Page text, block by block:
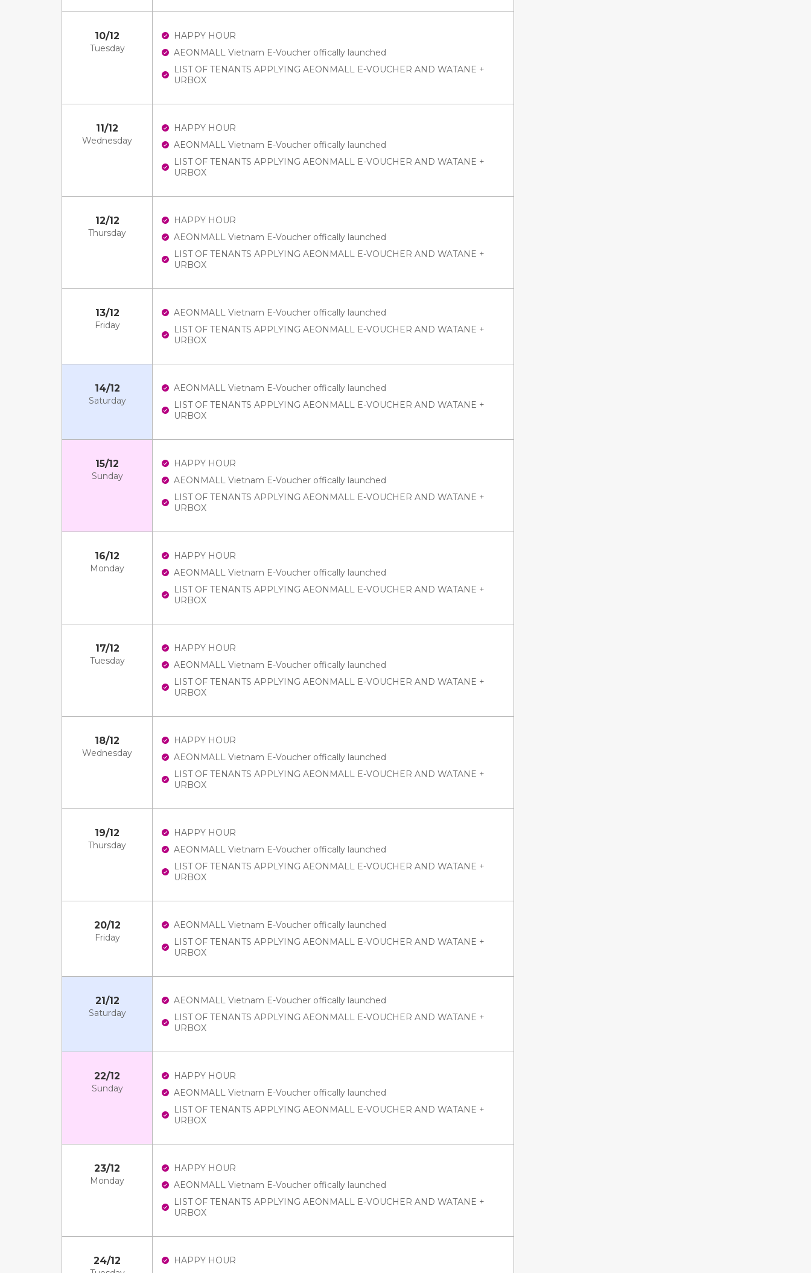
10/12
Tuesday
HAPPY HOUR
AEONMALL Vietnam E-Voucher offically launched
LIST OF TENANTS APPLYING AEONMALL E-VOUCHER AND WATANE +
URBOX
11/12
Wednesday
HAPPY HOUR
AEONMALL Vietnam E-Voucher offically launched
LIST OF TENANTS APPLYING AEONMALL E-VOUCHER AND WATANE +
URBOX
12/12
Thursday
HAPPY HOUR
AEONMALL Vietnam E-Voucher offically launched
LIST OF TENANTS APPLYING AEONMALL E-VOUCHER AND WATANE +
URBOX
13/12
Friday
AEONMALL Vietnam E-Voucher offically launched
LIST OF TENANTS APPLYING AEONMALL E-VOUCHER AND WATANE +
URBOX
14/12
Saturday
AEONMALL Vietnam E-Voucher offically launched
LIST OF TENANTS APPLYING AEONMALL E-VOUCHER AND WATANE +
URBOX
15/12
Sunday
HAPPY HOUR
AEONMALL Vietnam E-Voucher offically launched
LIST OF TENANTS APPLYING AEONMALL E-VOUCHER AND WATANE +
URBOX
16/12
Monday
HAPPY HOUR
AEONMALL Vietnam E-Voucher offically launched
LIST OF TENANTS APPLYING AEONMALL E-VOUCHER AND WATANE +
URBOX
17/12
Tuesday
HAPPY HOUR
AEONMALL Vietnam E-Voucher offically launched
LIST OF TENANTS APPLYING AEONMALL E-VOUCHER AND WATANE +
URBOX
18/12
Wednesday
HAPPY HOUR
AEONMALL Vietnam E-Voucher offically launched
LIST OF TENANTS APPLYING AEONMALL E-VOUCHER AND WATANE +
URBOX
19/12
Thursday
HAPPY HOUR
AEONMALL Vietnam E-Voucher offically launched
LIST OF TENANTS APPLYING AEONMALL E-VOUCHER AND WATANE +
URBOX
20/12
Friday
AEONMALL Vietnam E-Voucher offically launched
LIST OF TENANTS APPLYING AEONMALL E-VOUCHER AND WATANE +
URBOX
21/12
Saturday
AEONMALL Vietnam E-Voucher offically launched
LIST OF TENANTS APPLYING AEONMALL E-VOUCHER AND WATANE +
URBOX
22/12
Sunday
HAPPY HOUR
AEONMALL Vietnam E-Voucher offically launched
LIST OF TENANTS APPLYING AEONMALL E-VOUCHER AND WATANE +
URBOX
23/12
Monday
HAPPY HOUR
AEONMALL Vietnam E-Voucher offically launched
LIST OF TENANTS APPLYING AEONMALL E-VOUCHER AND WATANE +
URBOX
24/12
HAPPY HOUR